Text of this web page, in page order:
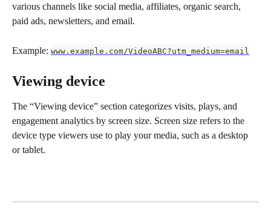
various channels like social media, affiliates, organic search,
paid ads, newsletters, and email.
Example: www.example.com/VideoABC?utm_medium=email
Viewing device
The “Viewing device” section categorizes visits, plays, and
engagement analytics by screen size. Screen size refers to the
device type viewers use to play your media, such as a desktop
or tablet.